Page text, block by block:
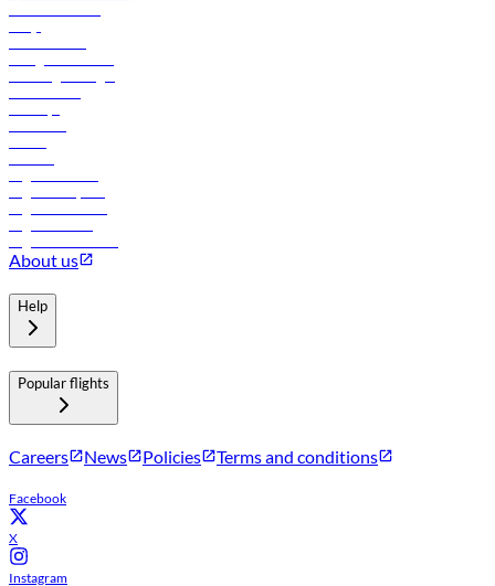
About us
Help
Popular flights
Careers News Policies Terms and conditions
Facebook
X
Instagram